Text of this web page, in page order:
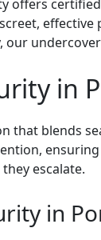
offers
in
that blends
escalate.
in